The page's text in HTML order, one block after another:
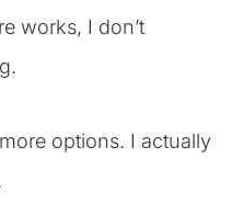
works, I don’t
options. I actually